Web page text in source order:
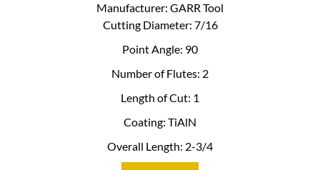
Manufacturer: GARR Tool
Cutting Diameter: 7/16
Point Angle: 90
Number of Flutes: 2
Length of Cut: 1
Coating: TiAlN
Overall Length: 2-3/4